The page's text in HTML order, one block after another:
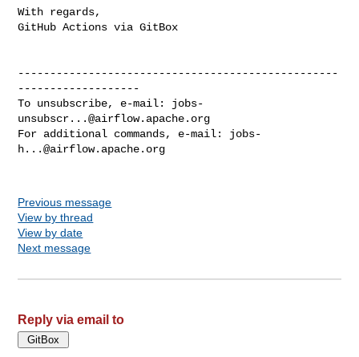
With regards,
GitHub Actions via GitBox
--------------------------------------------------
-------------------
To unsubscribe, e-mail: jobs-
unsubscr...@airflow.apache.org
For additional commands, e-mail: jobs-
h...@airflow.apache.org
Previous message
View by thread
View by date
Next message
Reply via email to